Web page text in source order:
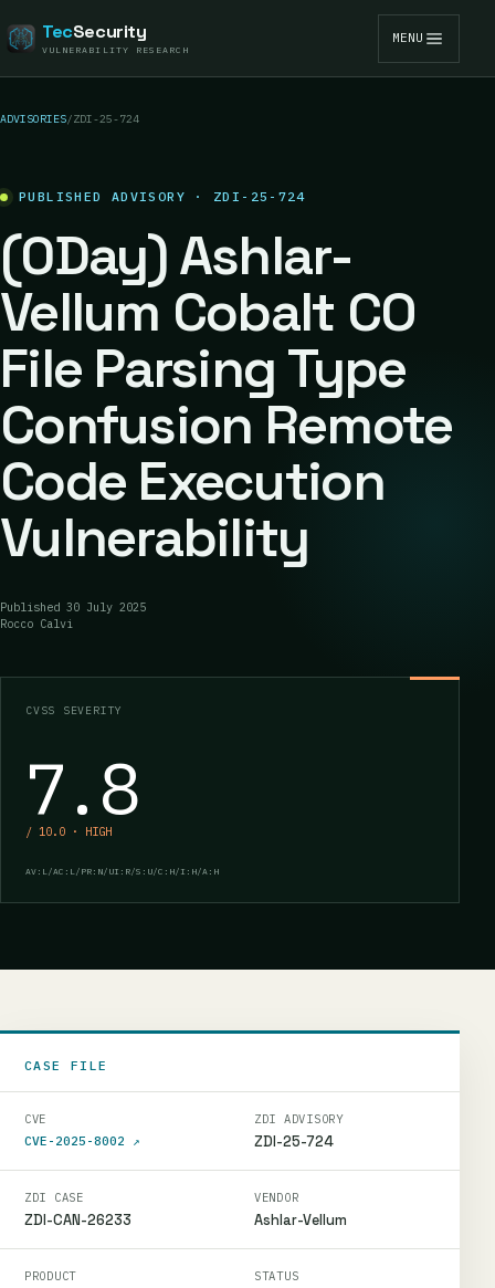
TecSecurity
VULNERABILITY RESEARCH
MENU
ADVISORIES/ZDI-25-724
PUBLISHED ADVISORY · ZDI-25-724
(0Day) Ashlar-
Vellum Cobalt CO
File Parsing Type
Confusion Remote
Code Execution
Vulnerability
Published 30 July 2025
Rocco Calvi
CVSS SEVERITY
7.8
/ 10.0 · HIGH
AV:L/AC:L/PR:N/UI:R/S:U/C:H/I:H/A:H
CASE FILE
CVE
CVE-2025-8002 ↗
ZDI ADVISORY
ZDI-25-724
ZDI CASE
ZDI-CAN-26233
VENDOR
Ashlar-Vellum
PRODUCT STATUS